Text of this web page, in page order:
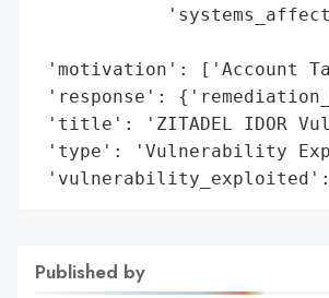
'motivation': ['Account
'response':
'title': 'ZITADEL IDOR
'type': 'Vulnerability
'vulnerability_exploited':
Published by